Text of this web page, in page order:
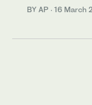
BY AP · 16 March